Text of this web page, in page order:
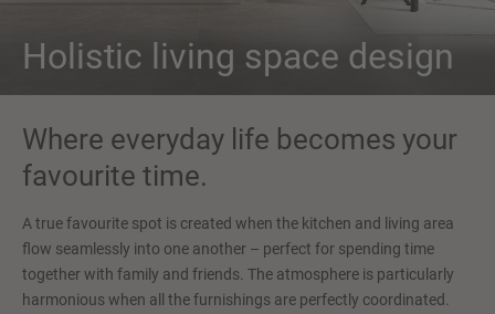
Holistic living space design
Where everyday life becomes your
favourite time.
A true favourite spot is created when the kitchen and living area
flow seamlessly into one another – perfect for spending time
together with family and friends. The atmosphere is particularly
harmonious when all the furnishings are perfectly coordinated.